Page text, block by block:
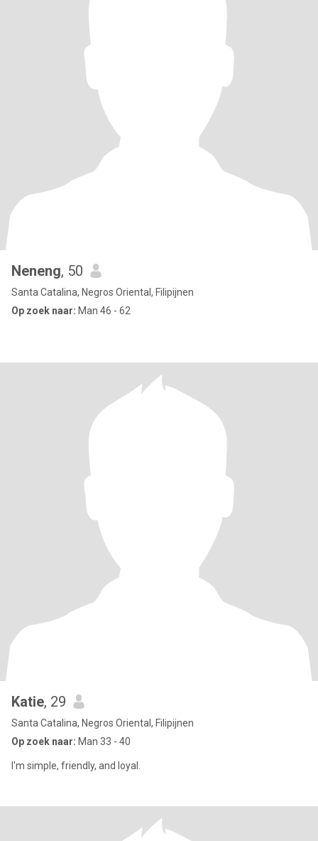
Neneng, 50
Santa Catalina, Negros Oriental, Filipijnen
Op zoek naar: Man 46 - 62
Katie, 29
Santa Catalina, Negros Oriental, Filipijnen
Op zoek naar: Man 33 - 40
I'm simple, friendly, and loyal.